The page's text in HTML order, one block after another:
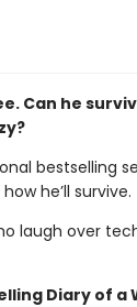
Can he
bestselling
he’ll survive.
laugh over
Diary of a